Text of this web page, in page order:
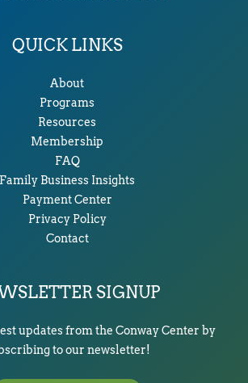
QUICK LINKS
About
Programs
Resources
Membership
FAQ
Family Business Insights
Payment Center
Privacy Policy
Contact
SIGNUP
updates from the Conway Center by
to our newsletter!